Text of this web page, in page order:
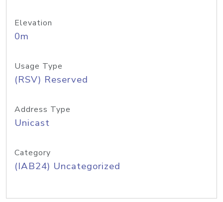
Elevation
0m
Usage Type
(RSV) Reserved
Address Type
Unicast
Category
(IAB24) Uncategorized